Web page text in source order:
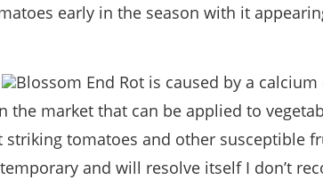
early in the season with it
Blossom End Rot is caused by a
the market that can be applied to
tomatoes and other susceptible
and will resolve itself I don’t